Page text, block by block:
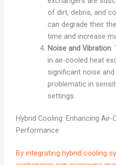
of dirt, debris, and
can degrade their
time and increase
Noise and Vibration:
in air-cooled heat
significant noise
problematic in
settings.
Hybrid Cooling: Enhancing
Performance
By integrating hybrid cooling